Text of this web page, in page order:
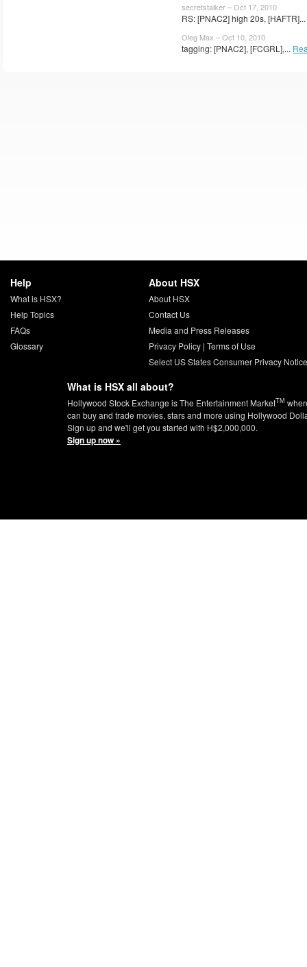
secretstalker – Oct 17, 2010
RS: [PNAC2] high 20s, [HAFTR]...
Oleg Max – Oct 10, 2010
tagging: [PNAC2], [FCGRL],...
Help
What is HSX?
Help Topics
FAQs
Glossary
About HSX
About HSX
Contact Us
Media and Press Releases
Privacy Policy| Terms of Use
Select US States Consumer Privacy
What is HSX all about?
Hollywood Stock Exchange is The Entertainment MarketTM
can buy and trade movies, stars and more using Hollywood
Sign up and we'll get you started with H$2,000,000.
Sign up now »